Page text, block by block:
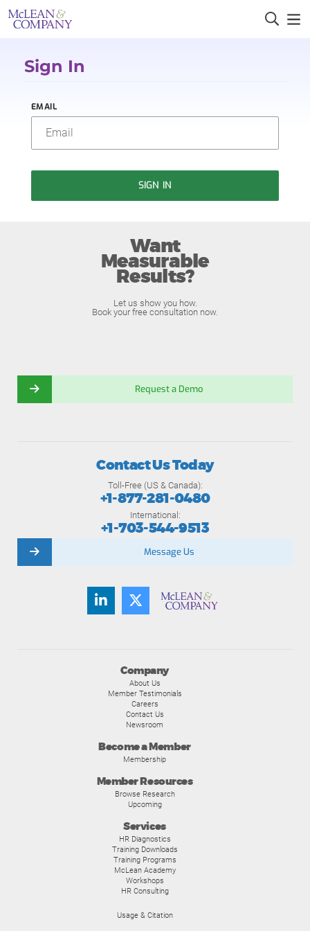
Sign In
EMAIL
SIGN IN
Want
Measurable
Results?
Let us show you how.
Book your free consultation now.
Request a Demo
Company
About Us
Member Testimonials
Careers
Contact Us
Newsroom
Become a Member
Membership
Member Resources
Browse Research
Upcoming
Services
HR Diagnostics
Training Downloads
Training Programs
McLean Academy
Workshops
HR Consulting
Usage & Citation
Contact Us Today
Toll-Free (US & Canada):
+1-877-281-0480
International:
+1-703-544-9513
Message Us